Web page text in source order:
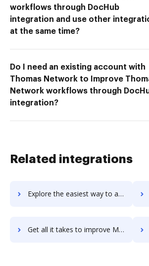
workflows through DocHub
integration and use other
at the same time?
Do I need an existing account with
Thomas Network to Improve
Network workflows through
integration?
Related integrations
Explore the easiest way to archive documents to Miuros using DocHub integration
Get all it takes to improve Miva workflows through DocHub integration